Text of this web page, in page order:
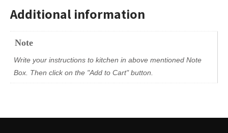
Additional information
Note
Write your instructions to kitchen in above mentioned Note
Box. Then click on the "Add to Cart" button.